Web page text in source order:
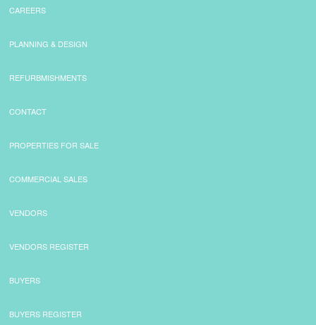
CAREERS
PLANNING & DESIGN
REFURBMISHMENTS
CONTACT
PROPERTIES FOR SALE
COMMERCIAL SALES
VENDORS
VENDORS REGISTER
BUYERS
BUYERS REGISTER